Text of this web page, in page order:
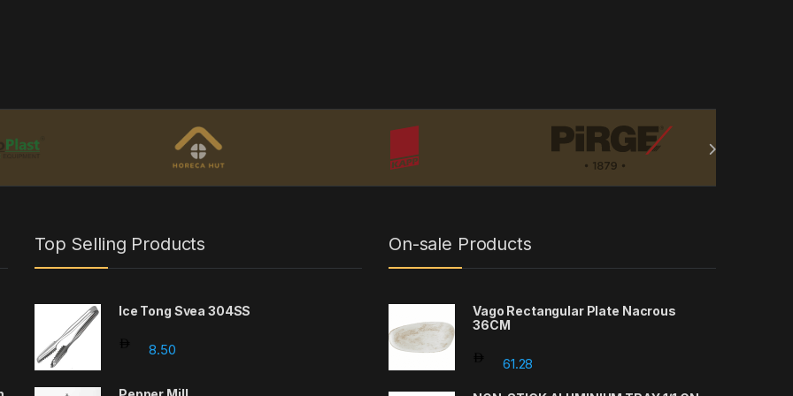
Top Selling Products
Ice Tong Svea 304SS
8.50
On-sale Products
Vago Rectangular Plate Nacrous
36CM
61.28